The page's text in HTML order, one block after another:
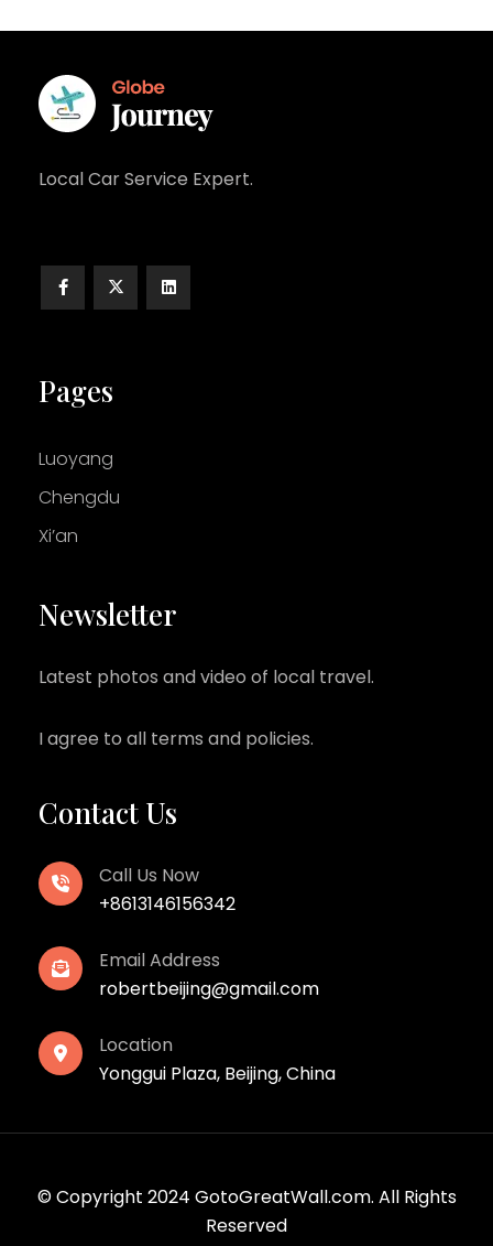
Local Car Service Expert.
Pages
Luoyang
Chengdu
Xi’an
Newsletter
Latest photos and video of local travel.
I agree to all terms and policies.
Contact Us
Call Us Now
+8613146156342
Email Address
robertbeijing@gmail.com
Location
Yonggui Plaza, Beijing, China
© Copyright 2024 GotoGreatWall.com. All Rights
Reserved